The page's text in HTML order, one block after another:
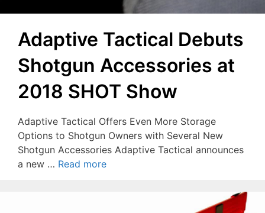
Adaptive Tactical Debuts
Shotgun Accessories at
2018 SHOT Show
Adaptive Tactical Offers Even More Storage
Options to Shotgun Owners with Several New
Shotgun Accessories Adaptive Tactical announces
a new … Read more